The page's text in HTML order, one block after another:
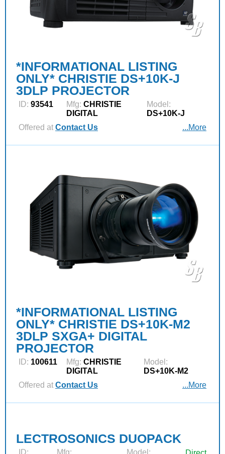
*INFORMATIONAL LISTING
ONLY* CHRISTIE DS+10K-J
3DLP PROJECTOR
ID: 93541 Mfg: CHRISTIE
DIGITAL
Model:
DS+10K-J
Offered at Contact Us ...More
*INFORMATIONAL LISTING
ONLY* CHRISTIE DS+10K-M2
3DLP SXGA+ DIGITAL
PROJECTOR
ID: 100611 Mfg: CHRISTIE
DIGITAL
Model:
DS+10K-M2
Offered at Contact Us ...More
LECTROSONICS DUOPACK
ID:
Mfg:
Model: